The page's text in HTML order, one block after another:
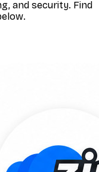
and security. Find